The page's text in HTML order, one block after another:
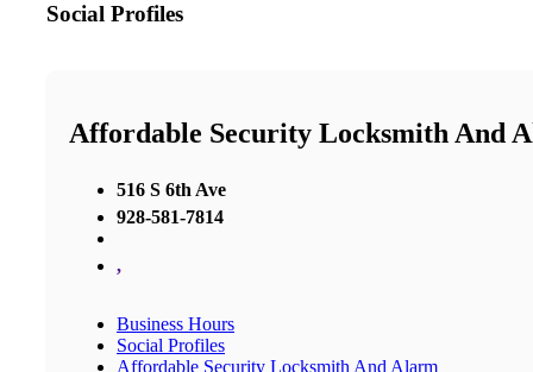
Social Profiles
Affordable Security Locksmith And
516 S 6th Ave
928-581-7814
,
Business Hours
Social Profiles
Affordable Security Locksmith And Alarm